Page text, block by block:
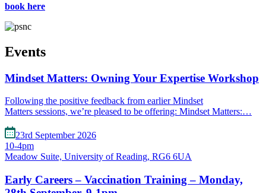
book here
Events
Mindset Matters: Owning Your Expertise Workshop
Following the positive feedback from earlier Mindset
Matters sessions, we’re pleased to be offering: Mindset Matters:…
23rd September 2026
10-4pm
Meadow Suite, University of Reading, RG6 6UA
Early Careers – Vaccination Training – Monday,